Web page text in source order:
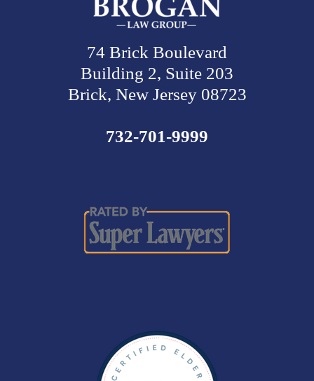
74 Brick Boulevard
Building 2, Suite 203
Brick, New Jersey 08723
732-701-9999